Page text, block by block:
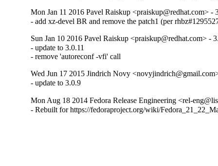
Mon Jan 11 2016 Pavel Raiskup <praiskup@redhat.com> -
- add xz-devel BR and remove the patch1 (per
Sun Jan 10 2016 Pavel Raiskup <praiskup@redhat.com> -
- update to 3.0.11
- remove 'autoreconf -vfi' call
Wed Jun 17 2015 Jindrich Novy
- update to 3.0.9
Mon Aug 18 2014 Fedora Release Engineering <rel-
- Rebuilt for https://fedoraproject.org/wiki/